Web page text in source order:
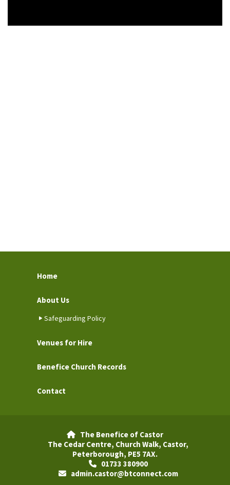
Home
About Us
Safeguarding Policy
Venues for Hire
Benefice Church Records
Contact

The Benefice of Castor
The Cedar Centre, Church Walk, Castor,
Peterborough, PE5 7AX.
01733 380900
admin.castor@btconnect.com